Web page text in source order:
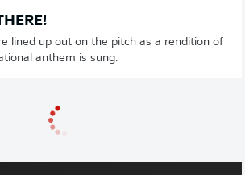
lined up out on the pitch as a rendition of
anthem is sung.